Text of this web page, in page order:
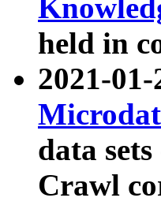
held in
2021-
data
Crawl